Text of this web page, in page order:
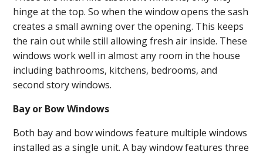
hinge at the top. So when the window opens the sash
creates a small awning over the opening. This keeps
the rain out while still allowing fresh air inside. These
windows work well in almost any room in the house
including bathrooms, kitchens, bedrooms, and
second story windows.
Bay or Bow Windows
Both bay and bow windows feature multiple windows
installed as a single unit. A bay window features three